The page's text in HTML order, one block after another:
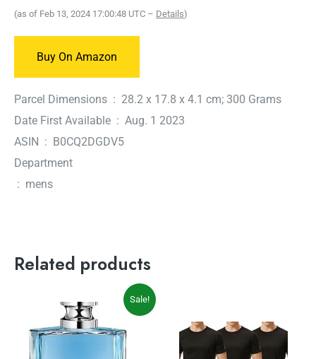
(as of Feb 13, 2024 17:00:48 UTC – Details)
Buy On Amazon
Parcel Dimensions ‏ : ‎ 28.2 x 17.8 x 4.1 cm; 300 Grams
Date First Available ‏ : ‎ Aug. 1 2023
ASIN ‏ : ‎ B0CQ2DGDV5
Department
‏ : ‎ mens
Related products
Sale!
price
was:
$30.79.
price
is:
$28.22.